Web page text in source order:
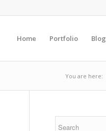
Home Portfolio Blog
You are here: